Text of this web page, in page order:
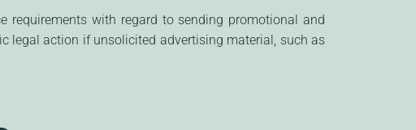
requirements with regard to sending promotional and
legal action if unsolicited advertising material, such as